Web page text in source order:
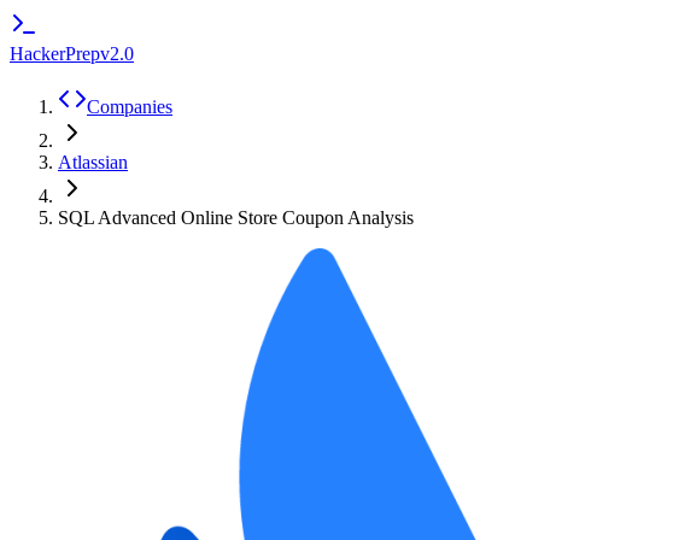
HackerPrepv2.0
Companies
Atlassian
SQL Advanced Online Store Coupon Analysis